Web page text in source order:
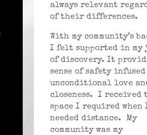
always relevant
of their differences.
With my community’s
I felt supported in my
of discovery. It
sense of safety
unconditional love
closeness. I received
space I required when
needed distance. My
community was my